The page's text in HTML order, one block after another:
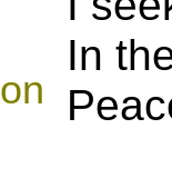
In